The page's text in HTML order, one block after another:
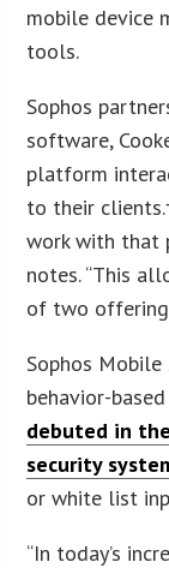
mobile device
tools.
Sophos
software,
platform
to their
work with that
notes. “This
of two
Sophos
behavior-
debuted in
security
or white list
“In today’s